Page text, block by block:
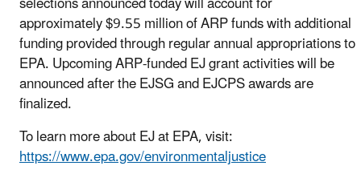
approximately $9.55 million of ARP funds with additional
funding provided through regular annual appropriations to
EPA. Upcoming ARP-funded EJ grant activities will be
announced after the EJSG and EJCPS awards are
finalized.
To learn more about EJ at EPA, visit:
https://www.epa.gov/environmentaljustice